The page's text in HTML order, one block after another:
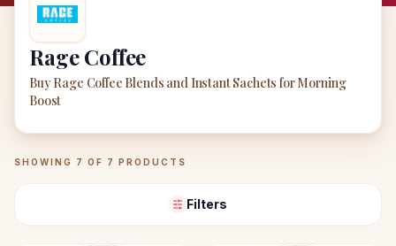
Rage Coffee
Buy Rage Coffee Blends and Instant Sachets for Morning
Boost
Rage CoffeeProducts
SHOWING 7 OF 7 PRODUCTS
Filters